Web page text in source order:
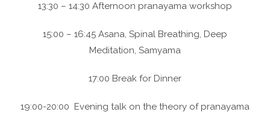
13:30 – 14:30 Afternoon pranayama workshop
15:00 – 16:45 Asana, Spinal Breathing, Deep
Meditation, Samyama
17:00 Break for Dinner
19:00-20:00 Evening talk on the theory of pranayama